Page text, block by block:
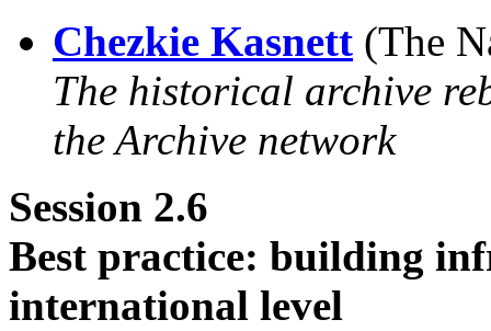
Chezkie Kasnett (The
The historical archive
the Archive network
Session 2.6
Best practice: building
international level